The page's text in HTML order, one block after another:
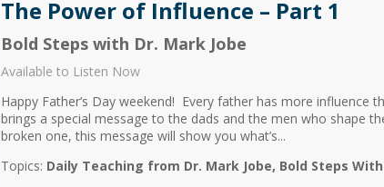
The Power of Influence – Part 1
Bold Steps with Dr. Mark Jobe
Available to Listen Now
Happy Father’s Day weekend! Every father has more
brings a special message to the dads and the men who shape
broken one, this message will show you what’s...
Topics: Daily Teaching from Dr. Mark Jobe Bold Steps